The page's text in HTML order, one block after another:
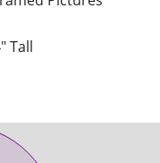
Tall